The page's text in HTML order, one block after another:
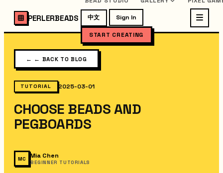
PERLERBEADS 中文 Sign In
START CREATING
← ← BACK TO BLOG
TUTORIAL 2025-03-01
CHOOSE BEADS AND
PEGBOARDS
MC Mia Chen
BEGINNER TUTORIALS